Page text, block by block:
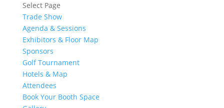
Select Page
Trade Show
Agenda & Sessions
Exhibitors & Floor Map
Sponsors
Golf Tournament
Hotels & Map
Attendees
Book Your Booth Space